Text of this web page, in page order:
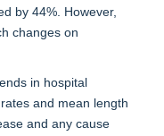
by 44%. However,
changes on
in hospital
and mean length
and any cause